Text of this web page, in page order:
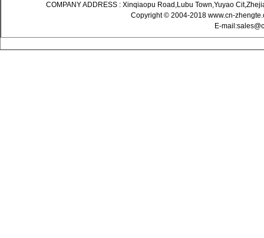
COMPANY ADDRESS : Xinqiaopu Road,Lubu Town,Yuyao
Copyright © 2004-2018 www.cn-
E-